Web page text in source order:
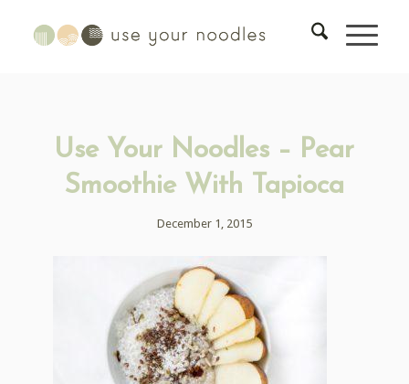
Use Your Noodles – Pear
Smoothie With Tapioca
December 1, 2015